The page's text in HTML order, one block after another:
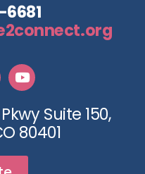
Suite 150,
80401